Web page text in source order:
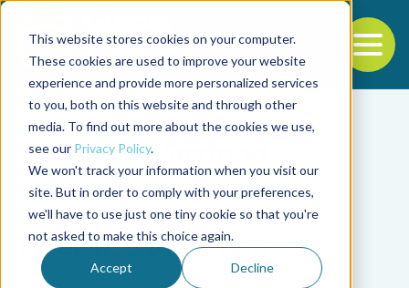
This website stores cookies on your computer.
These cookies are used to improve your website
experience and provide more personalized services
to you, both on this website and through other
media. To find out more about the cookies we use,
see our Privacy Policy.
We won't track your information when you visit our
site. But in order to comply with your preferences,
we'll have to use just one tiny cookie so that you're
not asked to make this choice again.
Accept Decline
Back to the start of the nav
Jump to the end of the navigation
Tag
Tyler R. Stoneham